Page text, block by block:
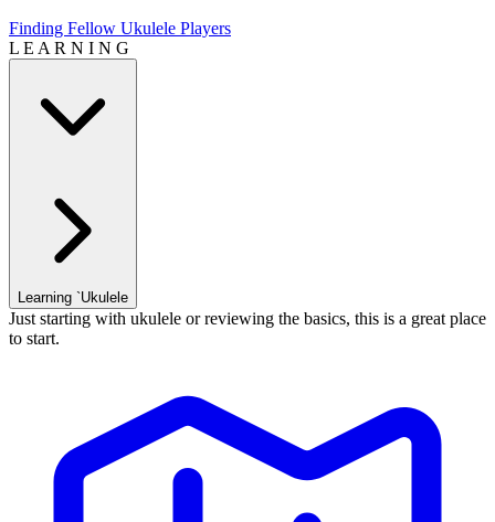
Finding Fellow Ukulele Players
L E A R N I N G
Learning `Ukulele
Just starting with ukulele or reviewing the basics, this is a great place
to start.